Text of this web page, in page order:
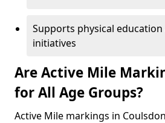
Supports physical
initiatives
Are Active Mile
for All Age Groups?
Active Mile markings in